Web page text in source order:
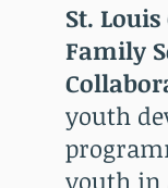
St.
Family
youth
youth in